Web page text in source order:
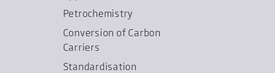
Petrochemistry
Conversion of Carbon
Carriers
Standardisation